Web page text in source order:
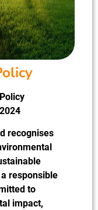
recognises
responsible
to
impact,